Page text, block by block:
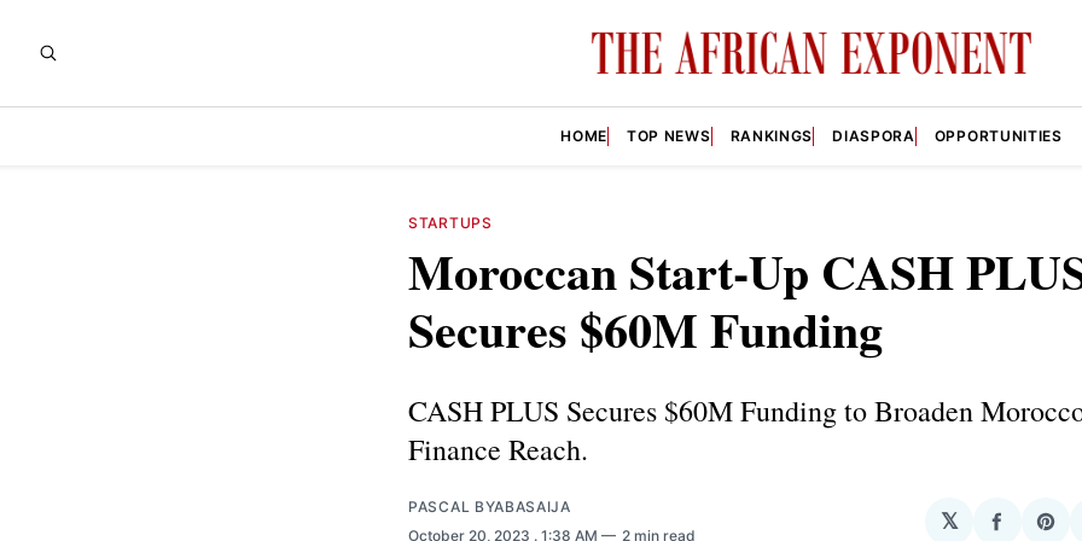
HOME TOP NEWS RANKINGS DIASPORA OPPORTUNITIES
STARTUPS
Moroccan Start-Up CASH
Secures $60M Funding
CASH PLUS Secures $60M Funding to Broaden
Finance Reach.
PASCAL BYABASAIJA
October 20, 2023 . 1:38 AM 2 min read
𝕏
Share